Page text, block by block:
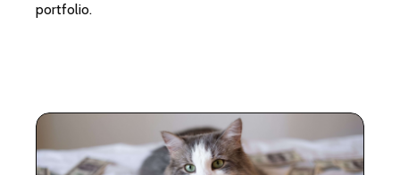
portfolio.